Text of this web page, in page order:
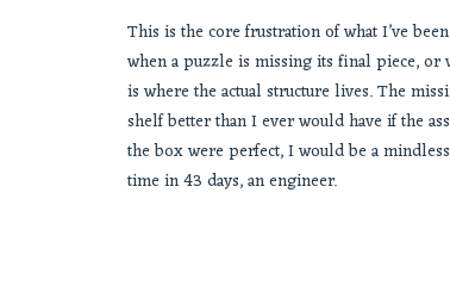
This is the core frustration of what I’ve
when a puzzle is missing its final piece, or
is where the actual structure lives. The
shelf better than I ever would have if the
the box were perfect, I would be a
time in 43 days, an engineer.